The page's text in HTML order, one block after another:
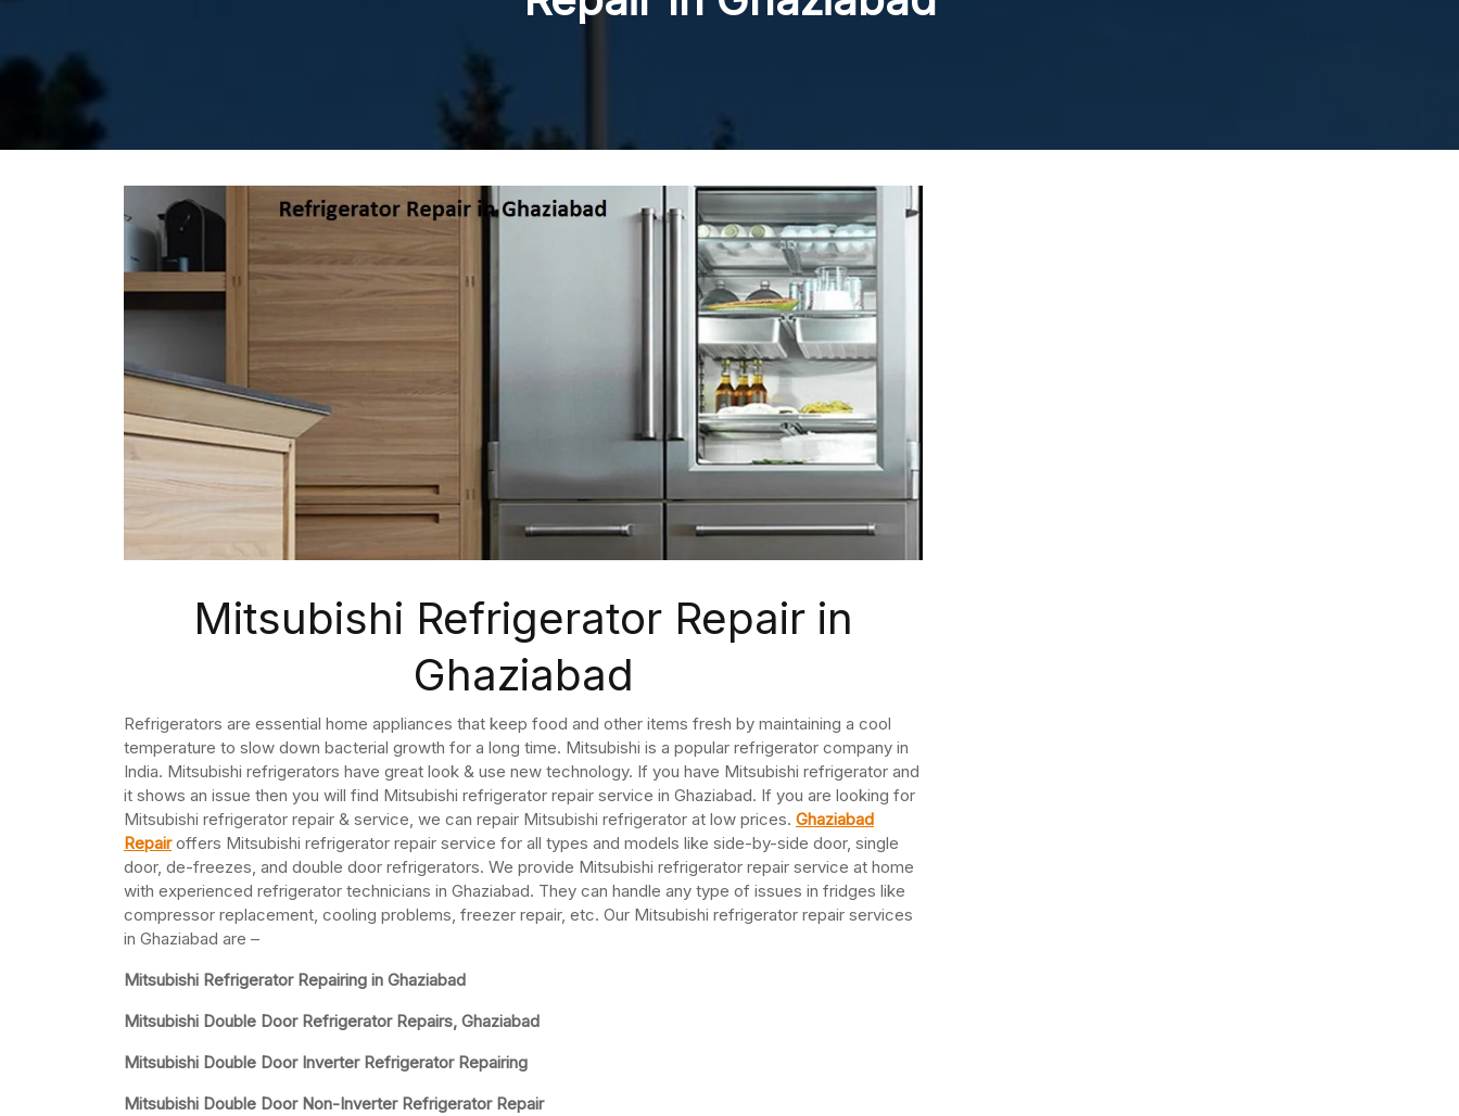
Mitsubishi Refrigerator Repair in
Ghaziabad
Refrigerators are essential home appliances that keep food and other items fresh by maintaining a cool
temperature to slow down bacterial growth for a long time. Mitsubishi is a popular refrigerator company in
India. Mitsubishi refrigerators have great look & use new technology. If you have Mitsubishi refrigerator and
it shows an issue then you will find Mitsubishi refrigerator repair service in Ghaziabad. If you are looking for
Mitsubishi refrigerator repair & service, we can repair Mitsubishi refrigerator at low prices. Ghaziabad
Repairoffers Mitsubishi refrigerator repair service for all types and models like side-by-side door, single
door, de-freezes, and double door refrigerators. We provide Mitsubishi refrigerator repair service at home
with experienced refrigerator technicians in Ghaziabad. They can handle any type of issues in fridges like
compressor replacement, cooling problems, freezer repair, etc. Our Mitsubishi refrigerator repair services
in Ghaziabad are –
Mitsubishi Refrigerator Repairing in Ghaziabad
Mitsubishi Double Door Refrigerator Repairs, Ghaziabad
Mitsubishi Double Door Inverter Refrigerator Repairing
Mitsubishi Double Door Non-Inverter Refrigerator Repair